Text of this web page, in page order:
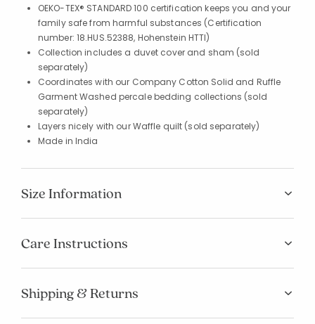
OEKO-TEX® STANDARD 100 certification keeps you and your
family safe from harmful substances (Certification
number: 18.HUS.52388, Hohenstein HTTI)
Collection includes a duvet cover and sham (sold
separately)
Coordinates with our Company Cotton Solid and Ruffle
Garment Washed percale bedding collections (sold
separately)
Layers nicely with our Waffle quilt (sold separately)
Made in India
Size Information
Care Instructions
Shipping & Returns